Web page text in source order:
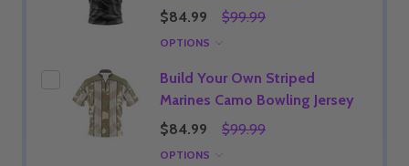
$84.99
$99.99
OPTIONS
Build Your Own Striped
Marines Camo Bowling Jersey
$84.99
$99.99
OPTIONS